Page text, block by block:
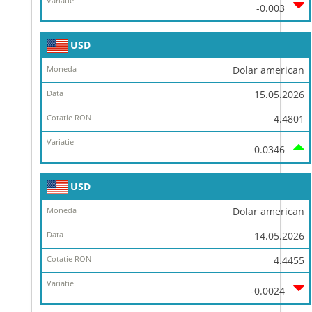
-0.003
USD
Dolar american
15.05.2026
4.4801
0.0346
USD
Dolar american
14.05.2026
4.4455
-0.0024